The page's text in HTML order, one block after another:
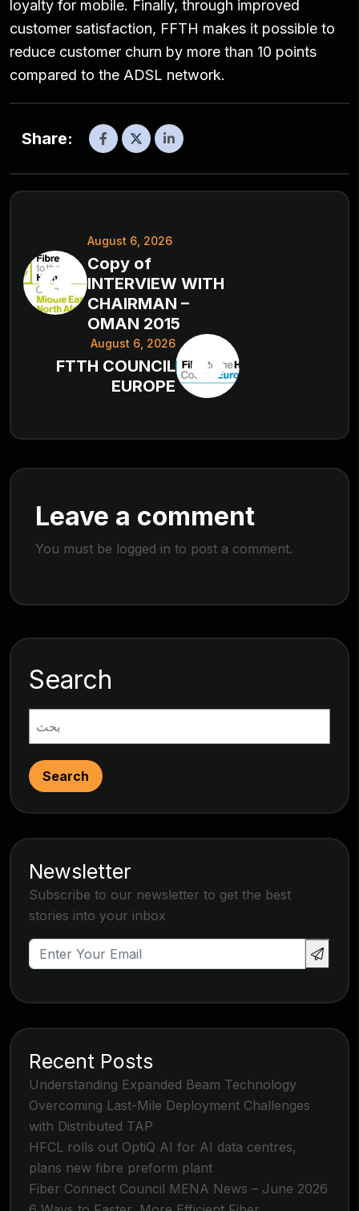
loyalty for mobile. Finally, through improved
customer satisfaction, FFTH makes it possible to
reduce customer churn by more than 10 points
compared to the ADSL network.
Share:
August 6, 2026
Copy of
INTERVIEW WITH
CHAIRMAN –
OMAN 2015
August 6, 2026
FTTH COUNCIL
EUROPE
Leave a comment
You must be logged in to post a comment.
Search
Search
Newsletter
Subscribe to our newsletter to get the best
stories into your inbox
Recent Posts
Understanding Expanded Beam Technology
Overcoming Last-Mile Deployment Challenges
with Distributed TAP
HFCL rolls out OptiQ AI for AI data centres,
plans new fibre preform plant
Fiber Connect Council MENA News – June 2026